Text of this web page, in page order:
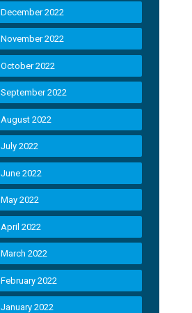
December 2022
November 2022
October 2022
September 2022
August 2022
July 2022
June 2022
May 2022
April 2022
March 2022
February 2022
January 2022